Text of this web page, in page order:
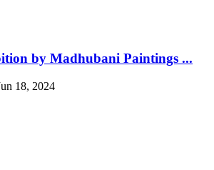
by Madhubani Paintings ...
18, 2024